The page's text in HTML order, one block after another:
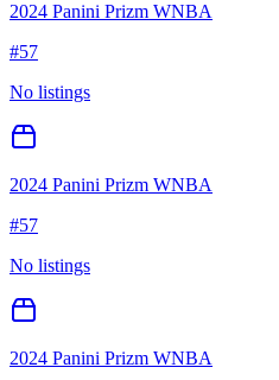
2024 Panini Prizm WNBA
#57
No listings
2024 Panini Prizm WNBA
#57
No listings
2024 Panini Prizm WNBA